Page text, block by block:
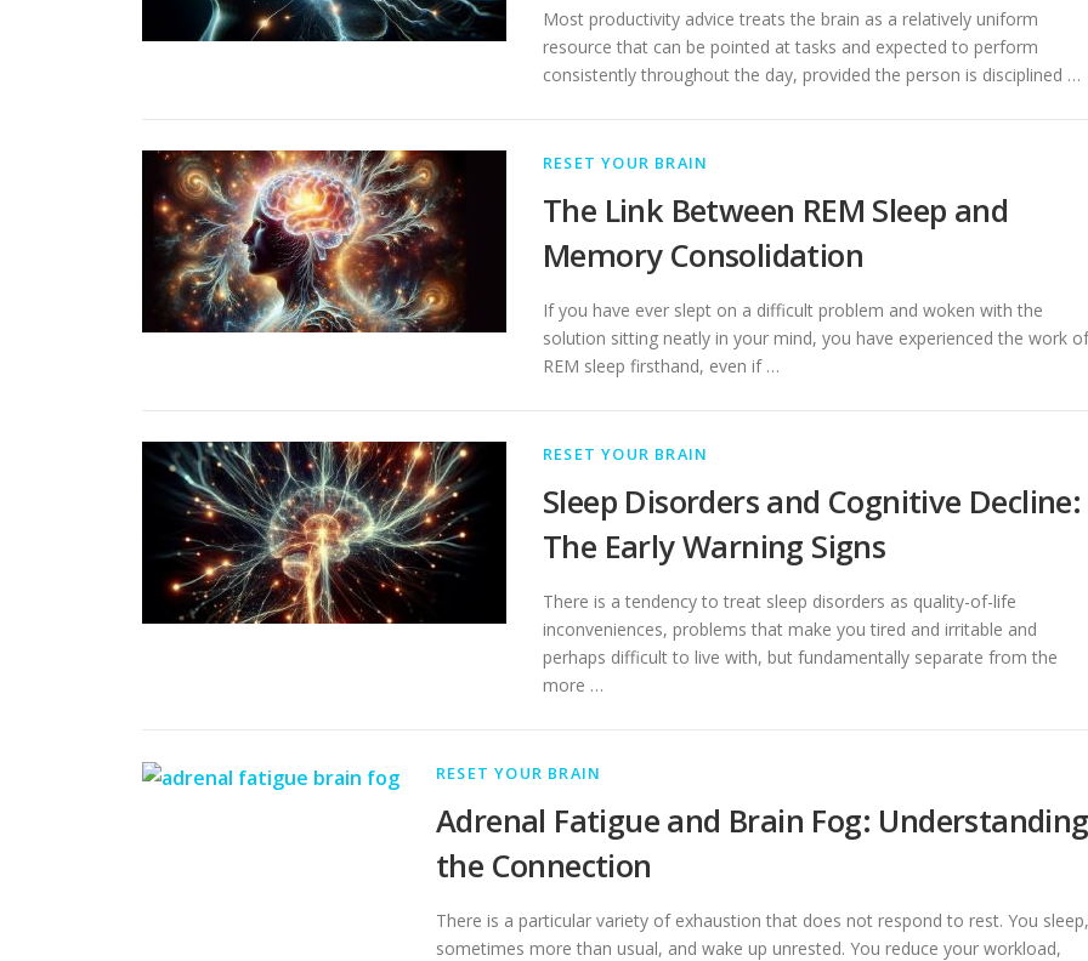
Most productivity advice treats the brain as a relatively uniform
resource that can be pointed at tasks and expected to perform
consistently throughout the day, provided the person is disciplined …
RESET YOUR BRAIN
The Link Between REM Sleep and
Memory Consolidation
If you have ever slept on a difficult problem and woken with the
solution sitting neatly in your mind, you have experienced the work of
REM sleep firsthand, even if …
RESET YOUR BRAIN
Sleep Disorders and Cognitive Decline:
The Early Warning Signs
There is a tendency to treat sleep disorders as quality-of-life
inconveniences, problems that make you tired and irritable and
perhaps difficult to live with, but fundamentally separate from the
more …
RESET YOUR BRAIN
Adrenal Fatigue and Brain Fog: Understanding
the Connection
There is a particular variety of exhaustion that does not respond to rest. You sleep,
sometimes more than usual, and wake up unrested. You reduce your workload,